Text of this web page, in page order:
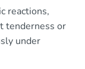
reactions,
tenderness or
under